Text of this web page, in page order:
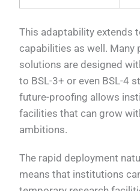
This adaptability extends
capabilities as well. Many
solutions are designed
to BSL-3+ or even BSL-4
future-proofing allows
facilities that can grow
ambitions.
The rapid deployment
means that institutions